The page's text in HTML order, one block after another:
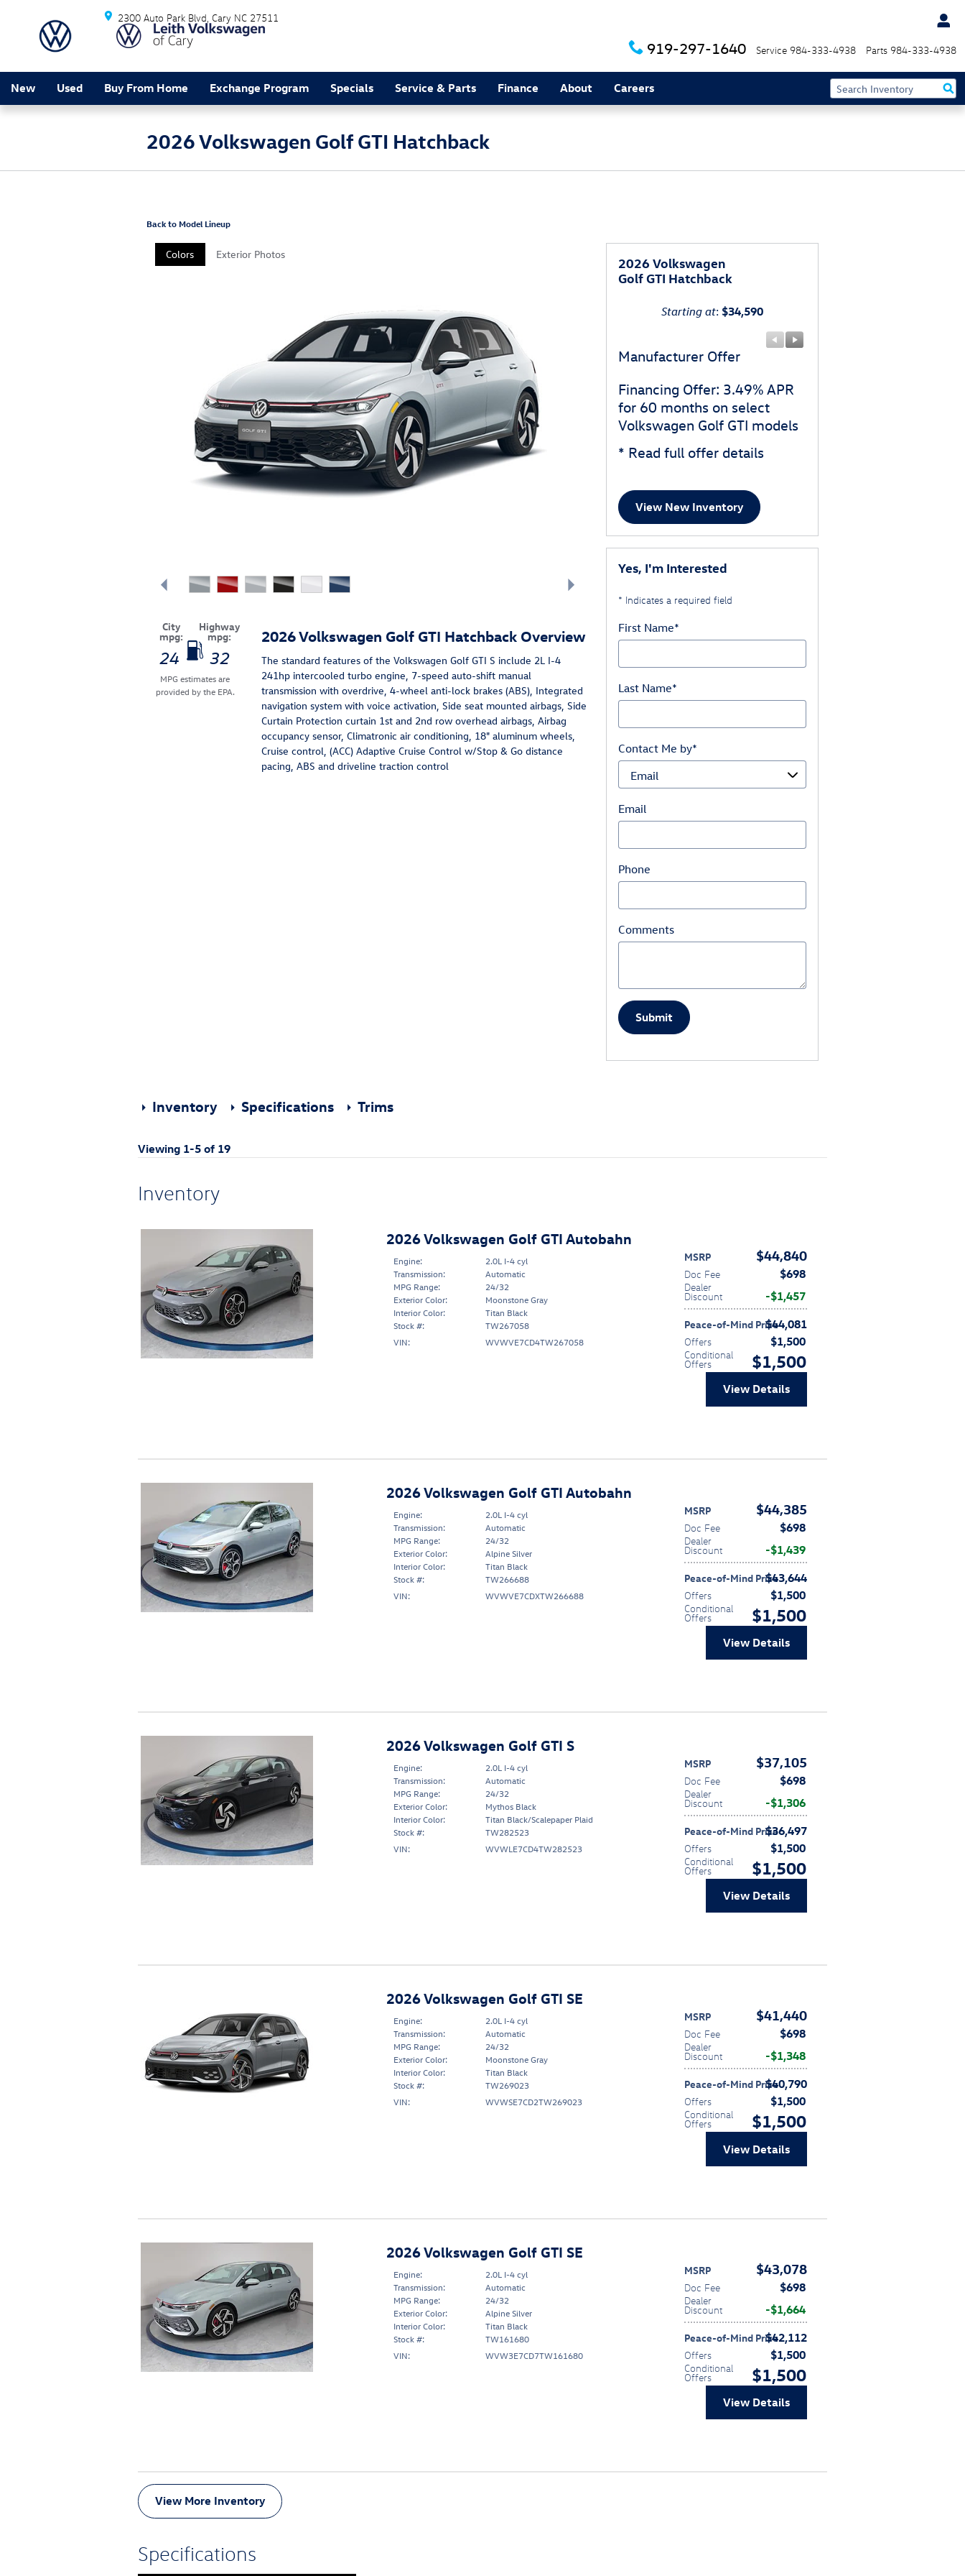
Skip to main content
2300 Auto Park Blvd Cary NC 27511
919-297-1640 Service 984-333-4938 Parts 984-333-4938
New Used Buy From Home Exchange Program Specials Service & Parts Finance About Careers
2026 Volkswagen Golf GTI Hatchback
Back to Model Lineup
Colors Exterior Photos
City
mpg:
24
Highway
mpg:
32
MPG estimates are
provided by the EPA.
2026 Volkswagen Golf GTI Hatchback Overview
The standard features of the Volkswagen Golf GTI S include 2L I-4
241hp intercooled turbo engine, 7-speed auto-shift manual
transmission with overdrive, 4-wheel anti-lock brakes (ABS), Integrated
navigation system with voice activation, Side seat mounted airbags, Side
Curtain Protection curtain 1st and 2nd row overhead airbags, Airbag
occupancy sensor, Climatronic air conditioning, 18" aluminum wheels,
Cruise control, (ACC) Adaptive Cruise Control w/Stop & Go distance
pacing, ABS and driveline traction control
2026 Volkswagen
Golf GTI Hatchback
Starting at: $34,590
Manufacturer Offer
Financing Offer: 3.49% APR
for 60 months on select
Volkswagen Golf GTI models
* Read full offer details
View New Inventory
Yes, I'm Interested
* Indicates a required field
First Name*
Last Name*
Contact Me by*
Email
Phone
Comments
Submit
Inventory Specifications Trims
Viewing 1-5 of 19
Inventory
2026 Volkswagen Golf GTI Autobahn
MSRP $44,840
Doc Fee $698
Dealer
Discount $1,457
Peace-of-Mind Price$44,081
Offers $1,500
Conditional
Offers $1,500
Engine:
2.0L I-4 cyl
Transmission:
Automatic
MPG Range:
24/32
Exterior Color:
Moonstone Gray
Interior Color:
Titan Black
Stock #:
TW267058
VIN:
WVWVE7CD4TW267058
View Details
2026 Volkswagen Golf GTI Autobahn
MSRP $44,385
Doc Fee $698
Dealer
Discount $1,439
Peace-of-Mind Price$43,644
Offers $1,500
Conditional
Offers $1,500
Engine:
2.0L I-4 cyl
Transmission:
Automatic
MPG Range:
24/32
Exterior Color:
Alpine Silver
Interior Color:
Titan Black
Stock #:
TW266688
VIN:
WVWVE7CDXTW266688
View Details
2026 Volkswagen Golf GTI S
MSRP $37,105
Doc Fee $698
Dealer
Discount $1,306
Peace-of-Mind Price$36,497
Offers $1,500
Conditional
Offers $1,500
Engine:
2.0L I-4 cyl
Transmission:
Automatic
MPG Range:
24/32
Exterior Color:
Mythos Black
Interior Color:
Titan Black/Scalepaper Plaid
Stock #:
TW282523
VIN:
WVWLE7CD4TW282523
View Details
2026 Volkswagen Golf GTI SE
MSRP $41,440
Doc Fee $698
Dealer
Discount $1,348
Peace-of-Mind Price$40,790
Offers $1,500
Conditional
Offers $1,500
Engine:
2.0L I-4 cyl
Transmission:
Automatic
MPG Range:
24/32
Exterior Color:
Moonstone Gray
Interior Color:
Titan Black
Stock #:
TW269023
VIN:
WVWSE7CD2TW269023
View Details
2026 Volkswagen Golf GTI SE
MSRP $43,078
Doc Fee $698
Dealer
Discount $1,664
Peace-of-Mind Price$42,112
Offers $1,500
Conditional
Offers $1,500
Engine:
2.0L I-4 cyl
Transmission:
Automatic
MPG Range:
24/32
Exterior Color:
Alpine Silver
Interior Color:
Titan Black
Stock #:
TW161680
VIN:
WVW3E7CD7TW161680
View Details
View More Inventory
Specifications